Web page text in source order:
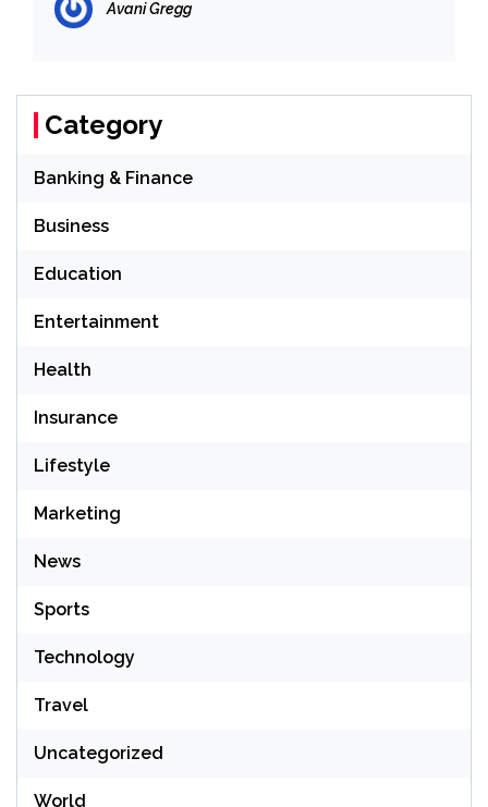
Avani Gregg
Category
Banking & Finance
Business
Education
Entertainment
Health
Insurance
Lifestyle
Marketing
News
Sports
Technology
Travel
Uncategorized
World